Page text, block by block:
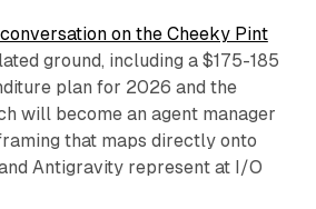
on the Cheeky Pint
ground, including a $175-185
plan for 2026 and the
will become an agent manager
that maps directly onto
Antigravity represent at I/O